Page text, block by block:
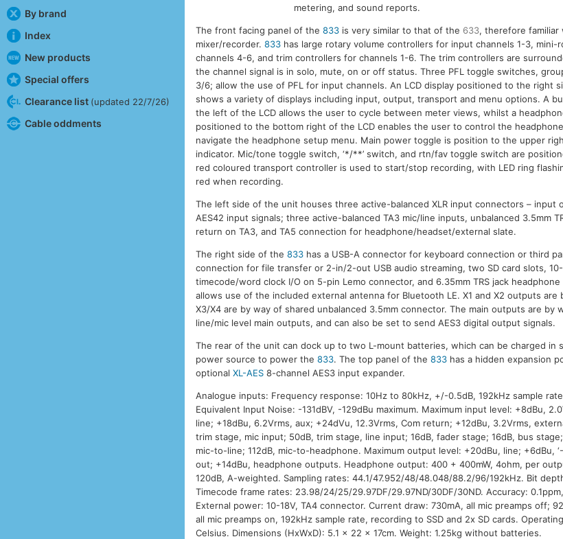
By brand
Index
New products
Special offers
Clearance list (updated 22/7/26)
Cable oddments
metering, and sound reports.
The front facing panel of the833 is very similar to that of the 633, therefore
mixer/recorder.833 has large rotary volume controllers for input channels 1-3,
channels 4-6, and trim controllers for channels 1-6. The trim controllers are
the channel signal is in solo, mute, on or off status. Three PFL toggle switches,
3/6; allow the use of PFL for input channels. An LCD display positioned to the right
shows a variety of displays including input, output, transport and menu options. A
the left of the LCD allows the user to cycle between meter views, whilst a
positioned to the bottom right of the LCD enables the user to control the
navigate the headphone setup menu. Main power toggle is position to the upper
indicator. Mic/tone toggle switch, ‘*/**’ switch, and rtn/fav toggle switch are
red coloured transport controller is used to start/stop recording, with LED ring
red when recording.
The left side of the unit houses three active-balanced XLR input connectors – input
AES42 input signals; three active-balanced TA3 mic/line inputs, unbalanced 3.5mm
return on TA3, and TA5 connection for headphone/headset/external slate.
The right side of the833 has a USB-A connector for keyboard connection or third
connection for file transfer or 2-in/2-out USB audio streaming, two SD card slots,
timecode/word clock I/O on 5-pin Lemo connector, and 6.35mm TRS jack
allows use of the included external antenna for Bluetooth LE. X1 and X2 outputs
X3/X4 are by way of shared unbalanced 3.5mm connector. The main outputs are by
line/mic level main outputs, and can also be set to send AES3 digital output signals.
The rear of the unit can dock up to two L-mount batteries, which can be charged in
power source to power the833. The top panel of the833 has a hidden expansion
optionalXL-AES 8-channel AES3 input expander.
Analogue inputs: Frequency response: 10Hz to 80kHz, +/-0.5dB, 192kHz sample
Equivalent Input Noise: -131dBV, -129dBu maximum. Maximum input level: +8dBu,
line; +18dBu, 6.2Vrms, aux; +24dVu, 12.3Vrms, Com return; +12dBu, 3.2Vrms,
trim stage, mic input; 50dB, trim stage, line input; 16dB, fader stage; 16dB, bus
mic-to-line; 112dB, mic-to-headphone. Maximum output level: +20dBu, line; +6dBu,
out; +14dBu, headphone outputs. Headphone output: 400 + 400mW, 4ohm, per
120dB, A-weighted. Sampling rates: 44.1/47.952/48/48.048/88.2/96/192kHz. Bit
Timecode frame rates: 23.98/24/25/29.97DF/29.97ND/30DF/30ND. Accuracy:
External power: 10-18V, TA4 connector. Current draw: 730mA, all mic preamps off;
all mic preamps on, 192kHz sample rate, recording to SSD and 2x SD cards.
Celsius. Dimensions (HxWxD): 5.1 x 22 x 17cm. Weight: 1.25kg without batteries.